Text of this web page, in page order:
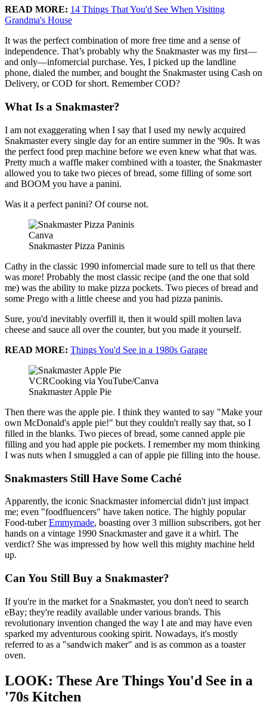
READ MORE: 14 Things That You'd See When Visiting
Grandma's House
It was the perfect combination of more free time and a sense of
independence. That’s probably why the Snakmaster was my first—
and only—infomercial purchase. Yes, I picked up the landline
phone, dialed the number, and bought the Snakmaster using Cash on
Delivery, or COD for short. Remember COD?
What Is a Snakmaster?
I am not exaggerating when I say that I used my newly acquired
Snakmaster every single day for an entire summer in the '90s. It was
the perfect food prep machine before we even knew what that was.
Pretty much a waffle maker combined with a toaster, the Snakmaster
allowed you to take two pieces of bread, some filling of some sort
and BOOM you have a panini.
Was it a perfect panini? Of course not.
Canva
Snakmaster Pizza Paninis
Cathy in the classic 1990 infomercial made sure to tell us that there
was more! Probably the most classic recipe (and the one that sold
me) was the ability to make pizza pockets. Two pieces of bread and
some Prego with a little cheese and you had pizza paninis.
Sure, you'd inevitably overfill it, then it would spill molten lava
cheese and sauce all over the counter, but you made it yourself.
READ MORE: Things You'd See in a 1980s Garage
VCRCooking via YouTube/Canva
Snakmaster Apple Pie
Then there was the apple pie. I think they wanted to say "Make your
own McDonald's apple pie!" but they couldn't really say that, so I
filled in the blanks. Two pieces of bread, some canned apple pie
filling and you had apple pie pockets. I remember my mom thinking
I was nuts when I smuggled a can of apple pie filling into the house.
Snakmasters Still Have Some Caché
Apparently, the iconic Snackmaster infomercial didn't just impact
me; even "foodfluencers" have taken notice. The highly popular
Food-tuberEmmymade, boasting over 3 million subscribers, got her
hands on a vintage 1990 Snackmaster and gave it a whirl. The
verdict? She was impressed by how well this mighty machine held
up.
Can You Still Buy a Snakmaster?
If you're in the market for a Snakmaster, you don't need to search
eBay; they're readily available under various brands. This
revolutionary invention changed the way I ate and may have even
sparked my adventurous cooking spirit. Nowadays, it's mostly
referred to as a "sandwich maker" and is as common as a toaster
oven.
LOOK: These Are Things You'd See in a
'70s Kitchen